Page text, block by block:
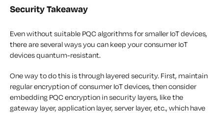
Security Takeaway
Even without suitable PQC algorithms for smaller IoT devices,
there are several ways you can keep your consumer IoT
devices quantum-resistant.
One way to do this is through layered security. First, maintain
regular encryption of consumer IoT devices, then consider
embedding PQC encryption in security layers, like the
gateway layer, application layer, server layer, etc., which have